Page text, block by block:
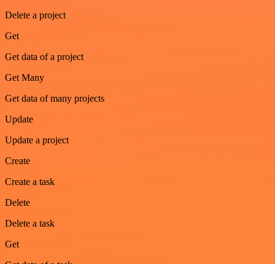
Delete a project
Get
Get data of a project
Get Many
Get data of many projects
Update
Update a project
Create
Create a task
Delete
Delete a task
Get